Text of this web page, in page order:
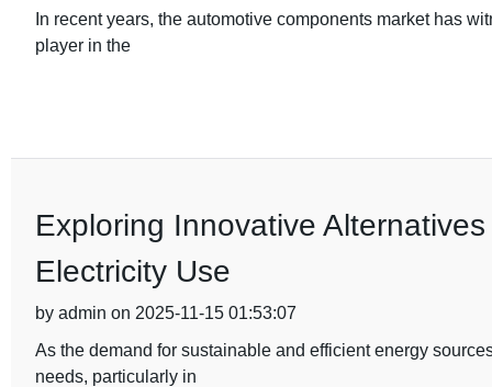
In recent years, the automotive components market has
player in the
Exploring Innovative
Electricity Use
by admin on 2025-11-15 01:53:07
As the demand for sustainable and efficient energy
needs, particularly in